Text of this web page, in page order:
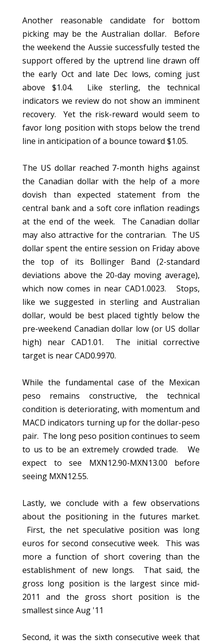
Another reasonable candidate for bottom
picking may be the Australian dollar. Before
the weekend the Aussie successfully tested the
support offered by the uptrend line drawn off
the early Oct and late Dec lows, coming just
above $1.04. Like sterling, the technical
indicators we review do not show an imminent
recovery. Yet the risk-reward would seem to
favor long position with stops below the trend
line in anticipation of a bounce toward $1.05.
The US dollar reached 7-month highs against
the Canadian dollar with the help of a more
dovish than expected statement from the
central bank and a soft core inflation readings
at the end of the week. The Canadian dollar
may also attractive for the contrarian. The US
dollar spent the entire session on Friday above
the top of its Bollinger Band (2-standard
deviations above the 20-day moving average),
which now comes in near CAD1.0023. Stops,
like we suggested in sterling and Australian
dollar, would be best placed tightly below the
pre-weekend Canadian dollar low (or US dollar
high) near CAD1.01. The initial corrective
target is near CAD0.9970.
While the fundamental case of the Mexican
peso remains constructive, the technical
condition is deteriorating, with momentum and
MACD indicators turning up for the dollar-peso
pair. The long peso position continues to seem
to us to be an extremely crowded trade. We
expect to see MXN12.90-MXN13.00 before
seeing MXN12.55.
Lastly, we conclude with a few observations
about the positioning in the futures market.
First, the net speculative position was long
euros for second consecutive week. This was
more a function of short covering than the
establishment of new longs. That said, the
gross long position is the largest since mid-
2011 and the gross short position is the
smallest since Aug '11
Second, it was the sixth consecutive week that